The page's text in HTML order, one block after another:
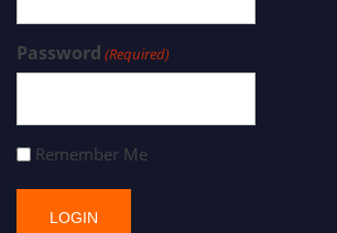
Password (Required)
Remember Me